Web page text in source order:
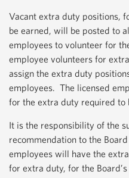
Vacant extra duty positions,
be earned, will be posted to
employees to volunteer for
employee volunteers for
assign the extra duty
employees. The licensed
for the extra duty required to
It is the responsibility of the
recommendation to the
employees will have the
for extra duty, for the